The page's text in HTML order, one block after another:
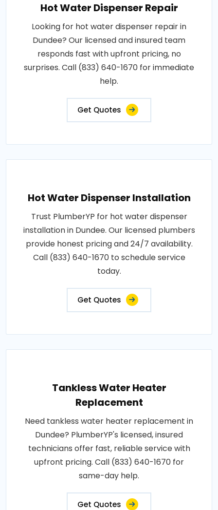
Hot Water Dispenser Repair
Looking for hot water dispenser repair in
Dundee? Our licensed and insured team
responds fast with upfront pricing, no
surprises. Call (833) 640-1670 for immediate
help.
Get Quotes
Hot Water Dispenser Installation
Trust PlumberYP for hot water dispenser
installation in Dundee. Our licensed plumbers
provide honest pricing and 24/7 availability.
Call (833) 640-1670 to schedule service
today.
Get Quotes
Tankless Water Heater
Replacement
Need tankless water heater replacement in
Dundee? PlumberYP's licensed, insured
technicians offer fast, reliable service with
upfront pricing. Call (833) 640-1670 for
same-day help.
Get Quotes